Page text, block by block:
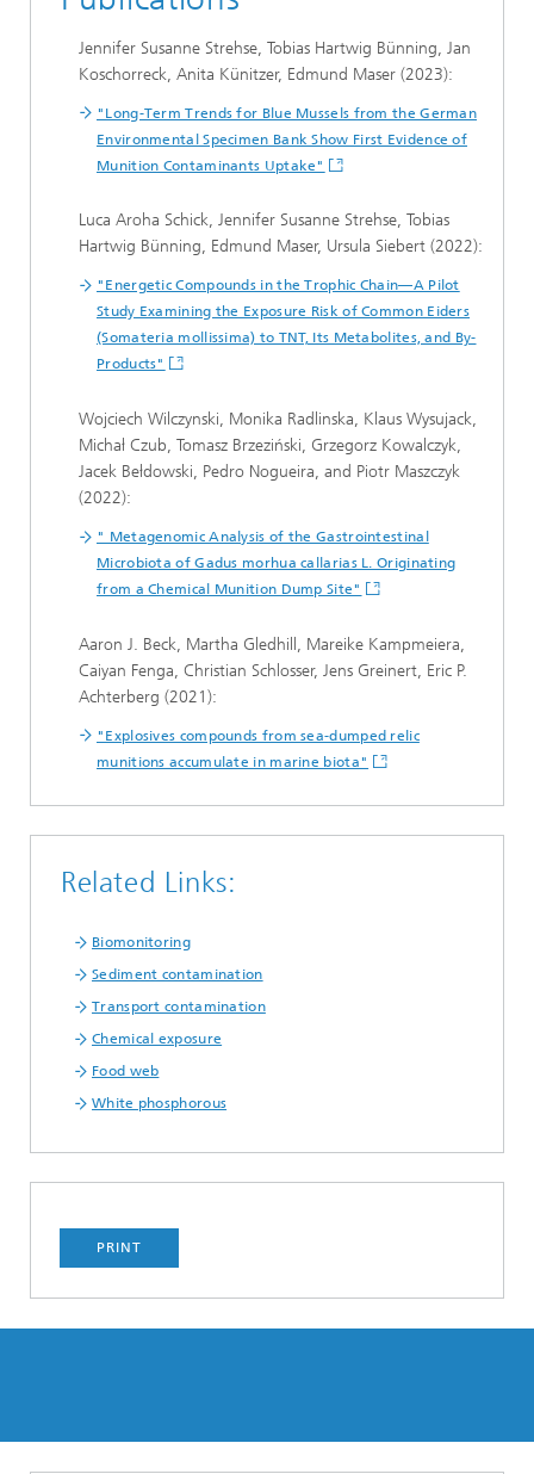
Jennifer Susanne Strehse, Tobias Hartwig Bünning, Jan
Koschorreck, Anita Künitzer, Edmund Maser (2023):
"Long-Term Trends for Blue Mussels from the German
Environmental Specimen Bank Show First Evidence of
Munition Contaminants Uptake"
Luca Aroha Schick, Jennifer Susanne Strehse, Tobias
Hartwig Bünning, Edmund Maser, Ursula Siebert (2022):
"Energetic Compounds in the Trophic Chain—A Pilot
Study Examining the Exposure Risk of Common Eiders
(Somateria mollissima) to TNT, Its Metabolites, and By-
Products"
Wojciech Wilczynski, Monika Radlinska, Klaus Wysujack,
Michał Czub, Tomasz Brzeziński, Grzegorz Kowalczyk,
Jacek Bełdowski, Pedro Nogueira, and Piotr Maszczyk
(2022):
" Metagenomic Analysis of the Gastrointestinal
Microbiota of Gadus morhua callarias L. Originating
from a Chemical Munition Dump Site"
Aaron J. Beck, Martha Gledhill, Mareike Kampmeiera,
Caiyan Fenga, Christian Schlosser, Jens Greinert, Eric P.
Achterberg (2021):
"Explosives compounds from sea-dumped relic
munitions accumulate in marine biota"
Related Links:
Biomonitoring
Sediment contamination
Transport contamination
Chemical exposure
Food web
White phosphorous
PRINT